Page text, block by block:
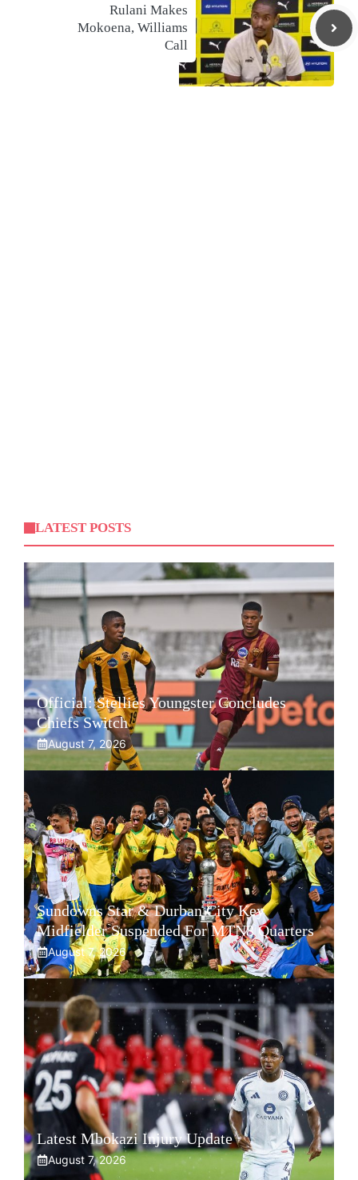
Rulani Makes
Mokoena, Williams
Call
LATEST POSTS
Official: Stellies Youngster Concludes
Chiefs Switch
August 7, 2026
Sundowns Star & Durban City Key
Midfielder Suspended For MTN8 Quarters
August 7, 2026
Latest Mbokazi Injury Update
August 7, 2026